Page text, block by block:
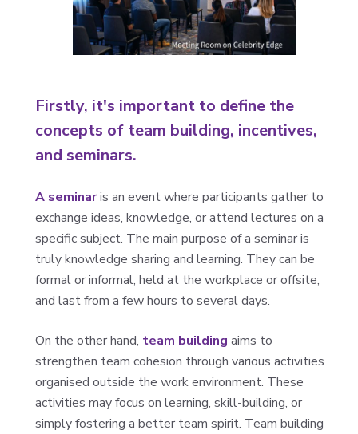
Firstly, it's important to define the
concepts of team building, incentives,
and seminars.
A seminaris an event where participants gather to
exchange ideas, knowledge, or attend lectures on a
specific subject. The main purpose of a seminar is
truly knowledge sharing and learning. They can be
formal or informal, held at the workplace or offsite,
and last from a few hours to several days.
On the other hand, team building aims to
strengthen team cohesion through various activities
organised outside the work environment. These
activities may focus on learning, skill-building, or
simply fostering a better team spirit. Team building